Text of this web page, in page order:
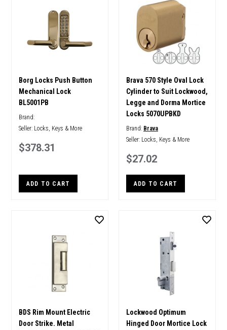
Borg Locks Push Button
Mechanical Lock
BL5001PB
Brand:
Seller: Locks, Keys & More
$378.31
ADD TO CART
Brava 570 Style Oval Lock
Cylinder to Suit Lockwood,
Legge and Dorma Mortice
Locks 5070UPBKD
Brand: Brava
Seller: Locks, Keys & More
$27.02
ADD TO CART
BDS Rim Mount Electric
Door Strike. Metal
Lockwood Optimum
Hinged Door Mortice Lock